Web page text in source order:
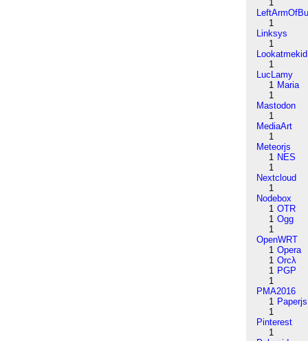
1
1
Linksys
1
Lookatmekid
1
LucLamy
1 Maria
1
Mastodon
1
MediaArt
1
Meteorjs
1 NES
1
Nextcloud
1
Nodebox
1 OTR
1 Ogg
1
OpenWRT
1 Opera
1 Orcλ
1 PGP
1
PMA2016
1 Paperjs
1
Pinterest
1